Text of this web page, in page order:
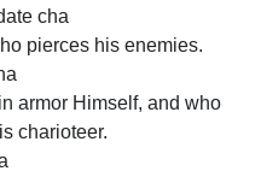
cha
pierces his enemies.
armor Himself, and who
charioteer.